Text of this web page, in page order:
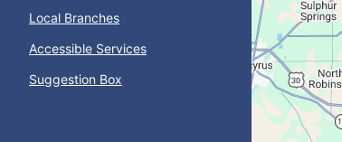
Local Branches
Accessible Services
Suggestion Box